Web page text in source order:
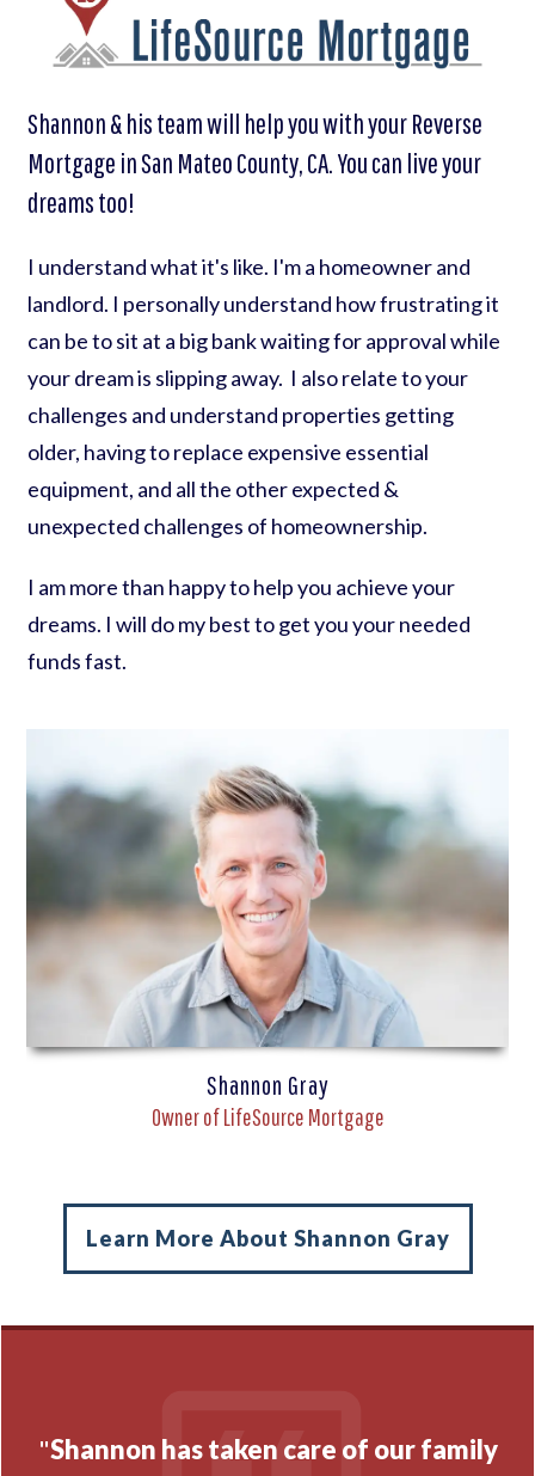
Shannon & his team will help you with your Reverse
Mortgage in San Mateo County, CA. You can live your
dreams too!
I understand what it's like. I'm a homeowner and
landlord. I personally understand how frustrating it
can be to sit at a big bank waiting for approval while
your dream is slipping away. I also relate to your
challenges and understand properties getting
older, having to replace expensive essential
equipment, and all the other expected &
unexpected challenges of homeownership.
I am more than happy to help you achieve your
dreams. I will do my best to get you your needed
funds fast.
Shannon Gray
Owner of LifeSource Mortgage
Learn More About Shannon Gray
"Shannon has taken care of our family